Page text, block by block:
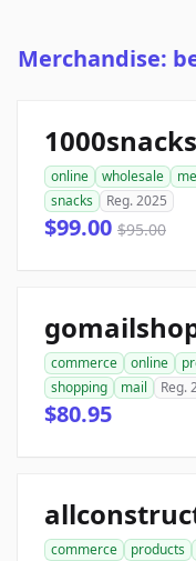
Merchandise:
online wholesale
snacks
Reg. 2025
$99.00 $95.00
commerce online
shopping
mail Reg.
$80.95
commerce products